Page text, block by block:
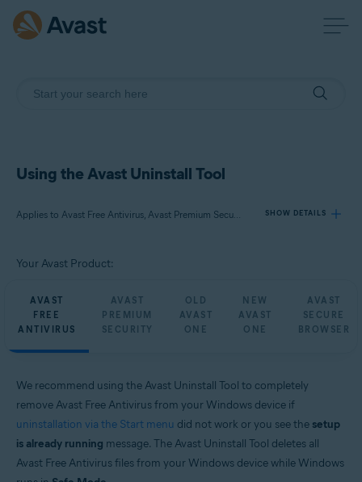
Using the Avast Uninstall Tool
Applies to Avast Free Antivirus, Avast Premium Security, Avast One, Avast Secure Browser SHOW DETAILS
Avast Free Antivirus
Avast Premium Security
Avast One
Your Avast Product:
AVAST
FREE
ANTIVIRUS
AVAST
PREMIUM
SECURITY
OLD
AVAST
ONE
NEW
AVAST
ONE
AVAST
SECURE
BROWSER
We recommend using the Avast Uninstall Tool to completely
remove Avast Free Antivirus from your Windows device if
uninstallation via the Start menu did not work or you see the setup
is already running message. The Avast Uninstall Tool deletes all
Avast Free Antivirus files from your Windows device while Windows